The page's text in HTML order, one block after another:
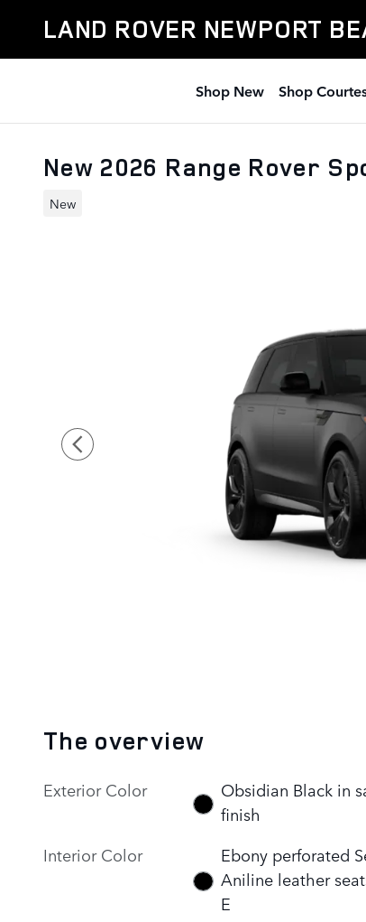
LAND ROVER NEWPORT
Shop New Shop
New 2026 Range Rover
New
The overview
Exterior Color
Obsidian Black in
finish
Interior Color
Ebony perforated
Aniline leather
E